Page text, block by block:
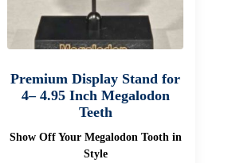
Premium Display Stand for
4– 4.95 Inch Megalodon
Teeth
Show Off Your Megalodon Tooth in
Style